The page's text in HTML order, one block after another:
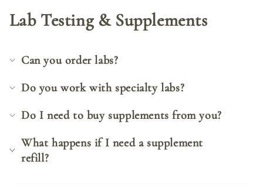
Lab Testing & Supplements
Can you order labs?
Do you work with specialty labs?
Do I need to buy supplements from you?
What happens if I need a supplement
refill?